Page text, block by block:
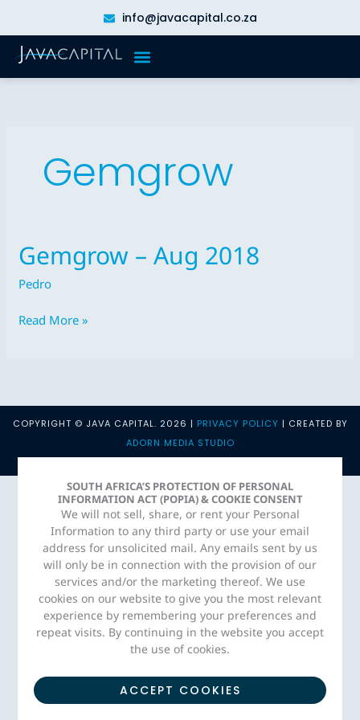
content
info@javacapital.co.za
Gemgrow
Gemgrow – Aug 2018
Pedro
Gemgrow
–
Aug
Read More »
COPYRIGHT © JAVA CAPITAL. 2026 | PRIVACY POLICY | CREATED BY
ADORN MEDIA STUDIO
SOUTH AFRICA’S PROTECTION OF PERSONAL
INFORMATION ACT (POPIA) & COOKIE CONSENT
We will not sell, share, or rent your Personal
Information to any third party or use your email
address for unsolicited mail. Any emails sent by us
will only be in connection with the provision of our
services and/or the marketing thereof. We use
cookies on our website to give you the most relevant
experience by remembering your preferences and
repeat visits. By continuing in the website you accept
the use of cookies.
ACCEPT COOKIES